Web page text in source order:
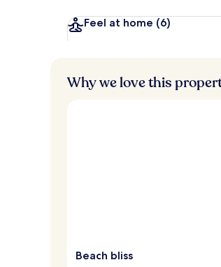
s
Feel at home (6)
Why we love this
Beach bliss